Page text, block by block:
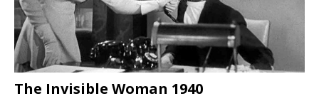
The Invisible Woman 1940